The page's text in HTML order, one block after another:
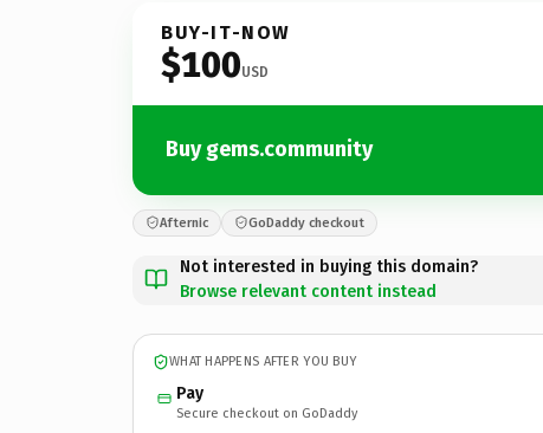
BUY-IT-NOW
$100USD
Buy gems.community
Afternic GoDaddy checkout
Not interested in buying this domain?
Browse relevant content instead
WHAT HAPPENS AFTER YOU BUY
Pay
Secure checkout on GoDaddy